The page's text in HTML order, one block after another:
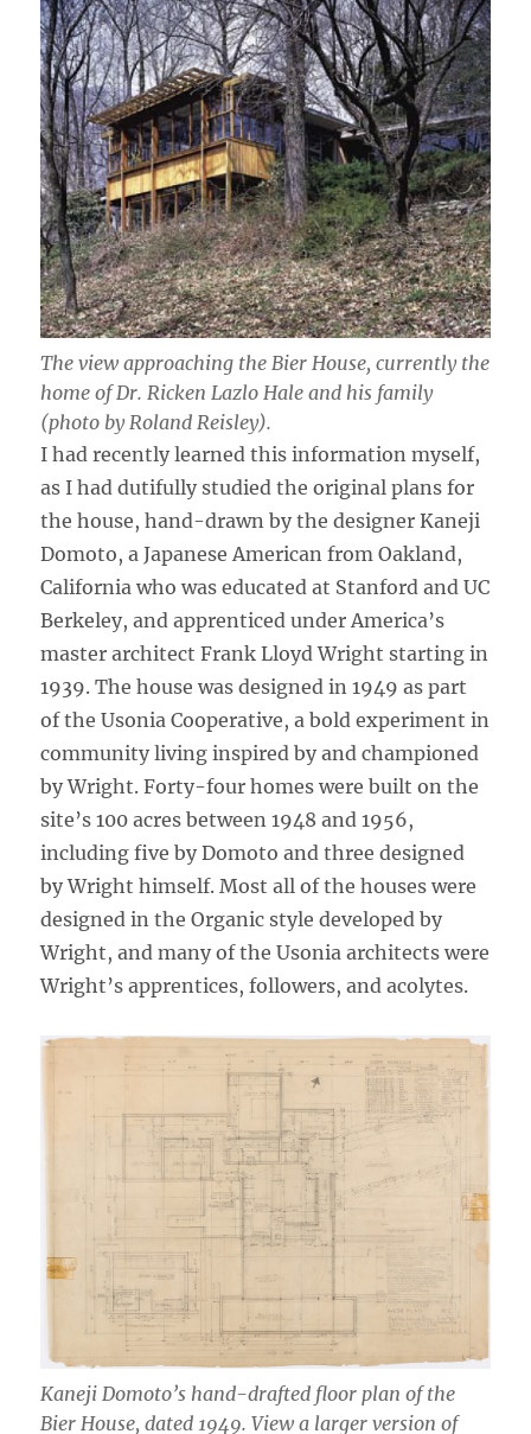
The view approaching the Bier House, currently the
home of Dr. Ricken Lazlo Hale and his family
(photo by Roland Reisley).
I had recently learned this information myself,
as I had dutifully studied the original plans for
the house, hand-drawn by the designer Kaneji
Domoto, a Japanese American from Oakland,
California who was educated at Stanford and UC
Berkeley, and apprenticed under America’s
master architect Frank Lloyd Wright starting in
1939. The house was designed in 1949 as part
of the Usonia Cooperative, a bold experiment in
community living inspired by and championed
by Wright. Forty-four homes were built on the
site’s 100 acres between 1948 and 1956,
including five by Domoto and three designed
by Wright himself. Most all of the houses were
designed in the Organic style developed by
Wright, and many of the Usonia architects were
Wright’s apprentices, followers, and acolytes.
Kaneji Domoto’s hand-drafted floor plan of the
Bier House, dated 1949. View a larger version of